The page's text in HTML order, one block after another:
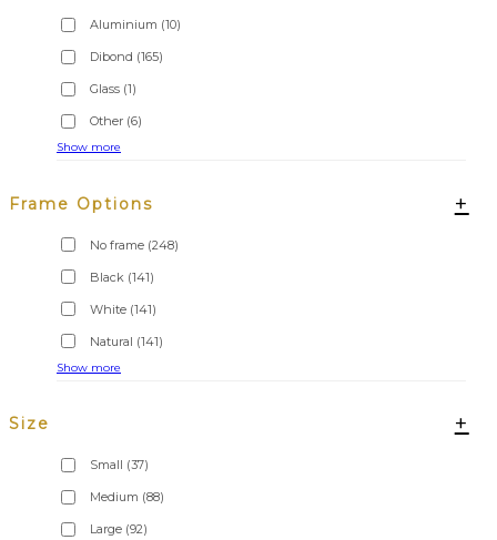
Aluminium (10)
Dibond (165)
Glass (1)
Other (6)
Show more
Frame Options +
No frame (248)
Black (141)
White (141)
Natural (141)
Show more
Size +
Small (37)
Medium (88)
Large (92)